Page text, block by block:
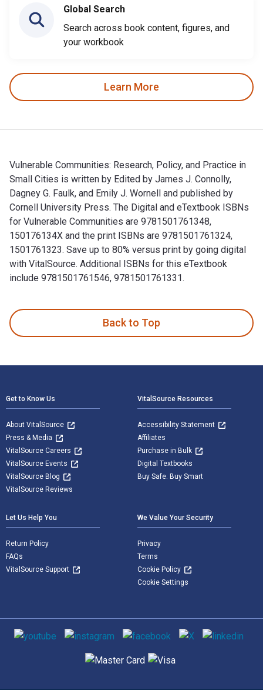
Global Search
Search across book content, figures, and
your workbook
Learn More
Vulnerable Communities: Research, Policy, and Practice in
Small Cities is written by Edited by James J. Connolly,
Dagney G. Faulk, and Emily J. Wornell and published by
Cornell University Press. The Digital and eTextbook ISBNs
for Vulnerable Communities are 9781501761348,
150176134X and the print ISBNs are 9781501761324,
1501761323. Save up to 80% versus print by going digital
with VitalSource. Additional ISBNs for this eTextbook
include 9781501761546, 9781501761331.
Back to Top
Get to Know Us
About VitalSource
Press & Media
VitalSource Careers
VitalSource Events
VitalSource Blog
VitalSource Reviews
VitalSource Resources
Accessibility Statement
Affiliates
Purchase in Bulk
Digital Textbooks
Buy Safe. Buy Smart
Let Us Help You
Return Policy
FAQs
VitalSource Support
We Value Your Security
Privacy
Terms
Cookie Policy
Cookie Settings
Social media
Supported payment methods